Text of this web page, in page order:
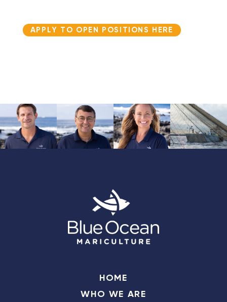
APPLY TO OPEN POSITIONS HERE
HOME
WHO WE ARE